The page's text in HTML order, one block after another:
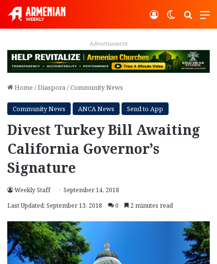
Switch
Log In
Advertisement
Home /Diaspora/Community News
Community News ANCA News Send to App
Divest Turkey Bill Awaiting
California Governor’s
Signature
Weekly Staff
September 14, 2018
Last Updated: September 13, 2018
0 2 minutes read